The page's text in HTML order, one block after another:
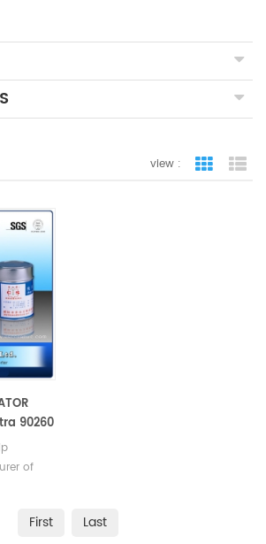
view : grid view
90260
of
First Last